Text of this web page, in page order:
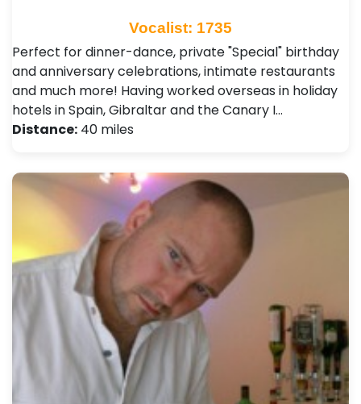
Vocalist: 1735
Perfect for dinner-dance, private "Special" birthday
and anniversary celebrations, intimate restaurants
and much more! Having worked overseas in holiday
hotels in Spain, Gibraltar and the Canary I…
Distance: 40 miles